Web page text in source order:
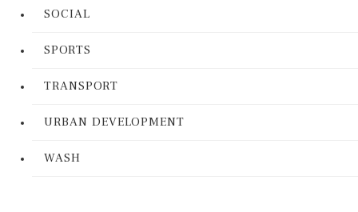
SOCIAL
SPORTS
TRANSPORT
URBAN DEVELOPMENT
WASH